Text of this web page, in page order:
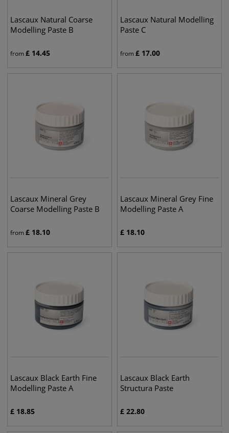
Lascaux Natural Coarse
Modelling Paste B
from£ 14.45
Lascaux Natural Modelling
Paste C
from£ 17.00
Lascaux Mineral Grey
Coarse Modelling Paste B
from£ 18.10
Lascaux Mineral Grey Fine
Modelling Paste A
£ 18.10
Lascaux Black Earth Fine
Modelling Paste A
£ 18.85
Lascaux Black Earth
Structura Paste
£ 22.80